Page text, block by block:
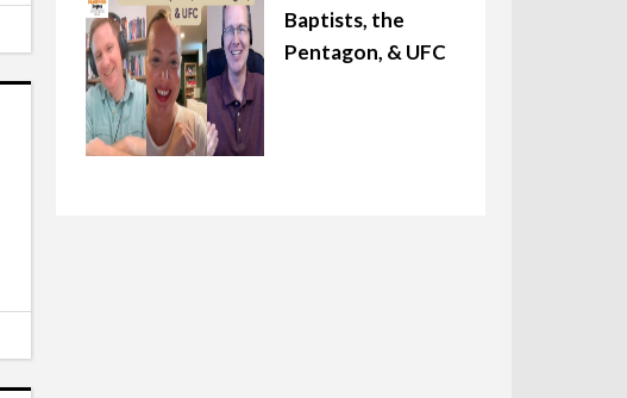
Baptists, the
Pentagon, & UFC